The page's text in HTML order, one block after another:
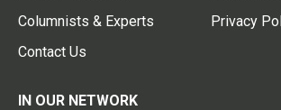
Columnists & Experts
Contact Us
Privacy
IN OUR NETWORK